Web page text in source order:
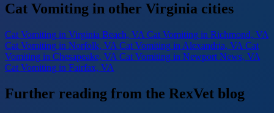
Cat Vomiting in other Virginia cities
Cat Vomiting in Virginia Beach, VA Cat Vomiting in Richmond, VA
Cat Vomiting in Norfolk, VA Cat Vomiting in Alexandria, VA Cat
Vomiting in Chesapeake, VA Cat Vomiting in Newport News, VA
Cat Vomiting in Fairfax, VA
Further reading from the RexVet blog